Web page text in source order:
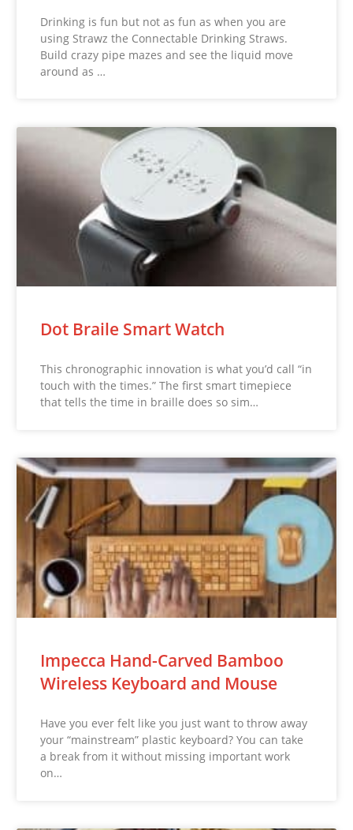
Drinking is fun but not as fun as when you are
using Strawz the Connectable Drinking Straws.
Build crazy pipe mazes and see the liquid move
around as …
Dot Braile Smart Watch
This chronographic innovation is what you’d call “in
touch with the times.” The first smart timepiece
that tells the time in braille does so sim…
Impecca Hand-Carved Bamboo
Wireless Keyboard and Mouse
Have you ever felt like you just want to throw away
your “mainstream” plastic keyboard? You can take
a break from it without missing important work
on…